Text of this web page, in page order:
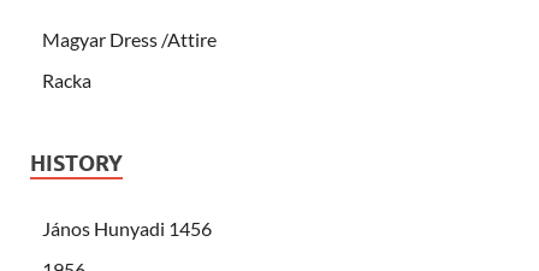
Magyar Dress /Attire
Racka
HISTORY
János Hunyadi 1456